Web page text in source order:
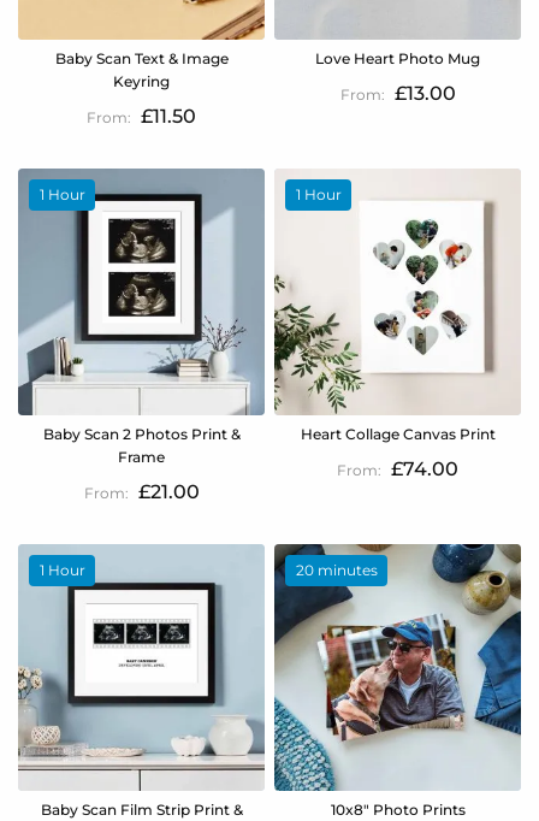
Baby Scan Text & Image
Keyring
£11.50
Love Heart Photo Mug
£13.00
1 Hour
Baby Scan 2 Photos Print &
Frame
£21.00
1 Hour
Heart Collage Canvas Print
£74.00
1 Hour
Baby Scan Film Strip Print &
20 minutes
10x8" Photo Prints